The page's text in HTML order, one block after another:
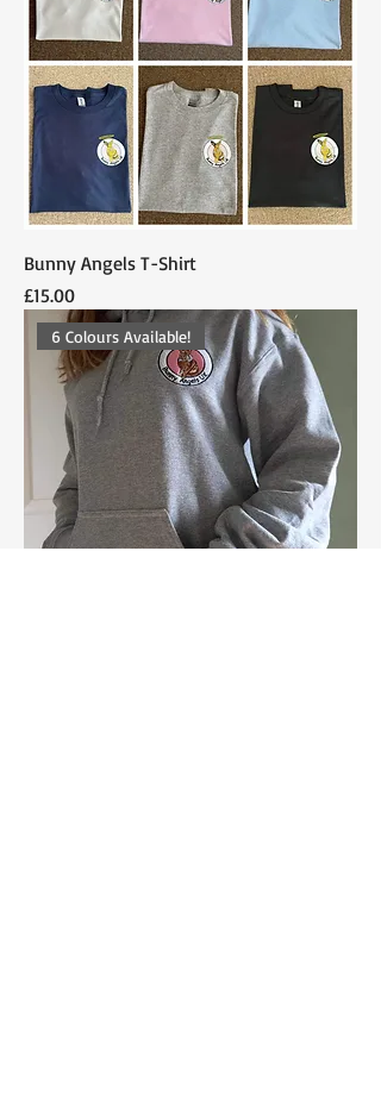
Bunny Angels T-Shirt
Price
£15.00
6 Colours Available!